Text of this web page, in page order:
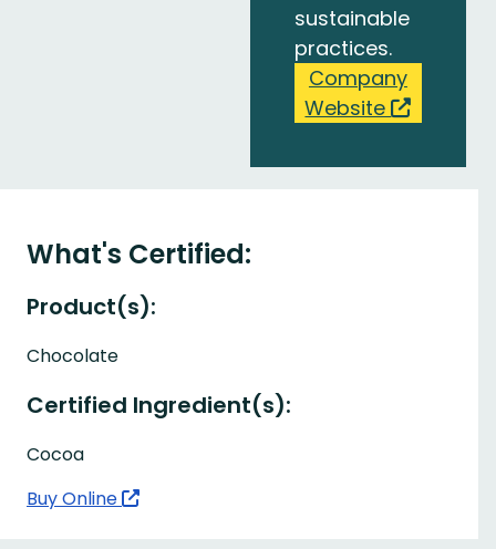
sustainable
practices.
Company
Website
What's Certified:
Product(s):
Chocolate
Certified Ingredient(s):
Cocoa
Buy Online